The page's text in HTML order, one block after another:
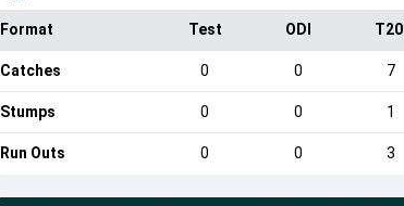
Format Test ODI T20I
Catches 0 0 7
Stumps 0 0 1
Run Outs 0 0 3